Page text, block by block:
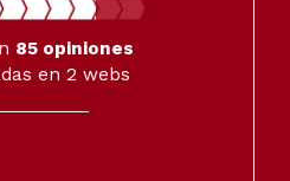
85opiniones
en 2 webs